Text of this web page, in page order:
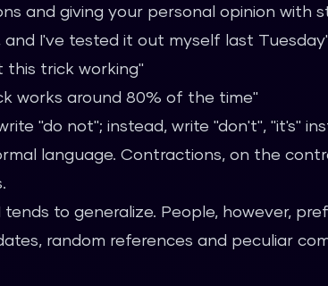
and giving your personal opinion with
and I've tested it out myself last
this trick working"
works around 80% of the time"
"do not"; instead, write "don't", "it's"
language. Contractions, on the
tends to generalize. People, however,
random references and peculiar